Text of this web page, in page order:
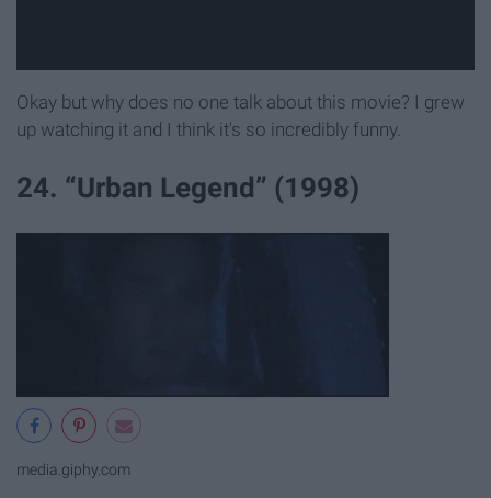
Okay but why does no one talk about this movie? I grew
up watching it and I think it's so incredibly funny.
24. “Urban Legend” (1998)
media.giphy.com